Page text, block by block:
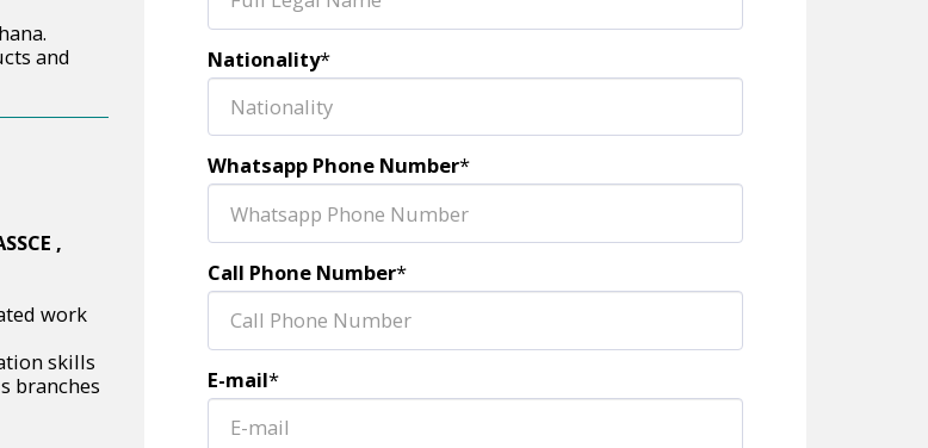
and
,
work
skills
branches
Nationality*
Whatsapp Phone Number*
Call Phone Number*
E-mail*